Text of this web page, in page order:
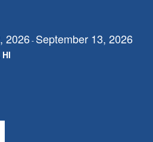
2026- September 13, 2026